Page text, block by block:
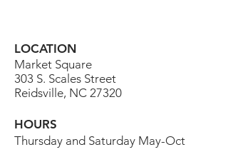
LOCATION
Market Square
303 S. Scales Street
Reidsville, NC 27320
HOURS
Thursday and Saturday May-Oct